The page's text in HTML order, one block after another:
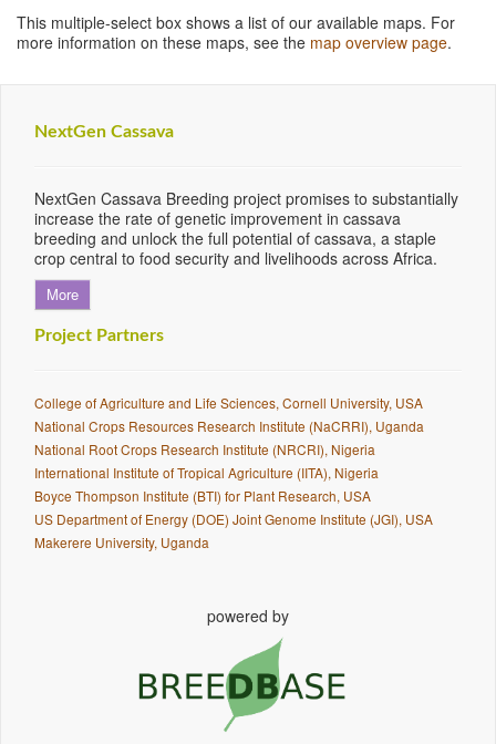
This multiple-select box shows a list of our available maps. For
more information on these maps, see the map overview page.
NextGen Cassava
NextGen Cassava Breeding project promises to substantially
increase the rate of genetic improvement in cassava
breeding and unlock the full potential of cassava, a staple
crop central to food security and livelihoods across Africa.
More
Project Partners
College of Agriculture and Life Sciences, Cornell University, USA
National Crops Resources Research Institute (NaCRRI), Uganda
National Root Crops Research Institute (NRCRI), Nigeria
International Institute of Tropical Agriculture (IITA), Nigeria
Boyce Thompson Institute (BTI) for Plant Research, USA
US Department of Energy (DOE) Joint Genome Institute (JGI), USA
Makerere University, Uganda
powered by